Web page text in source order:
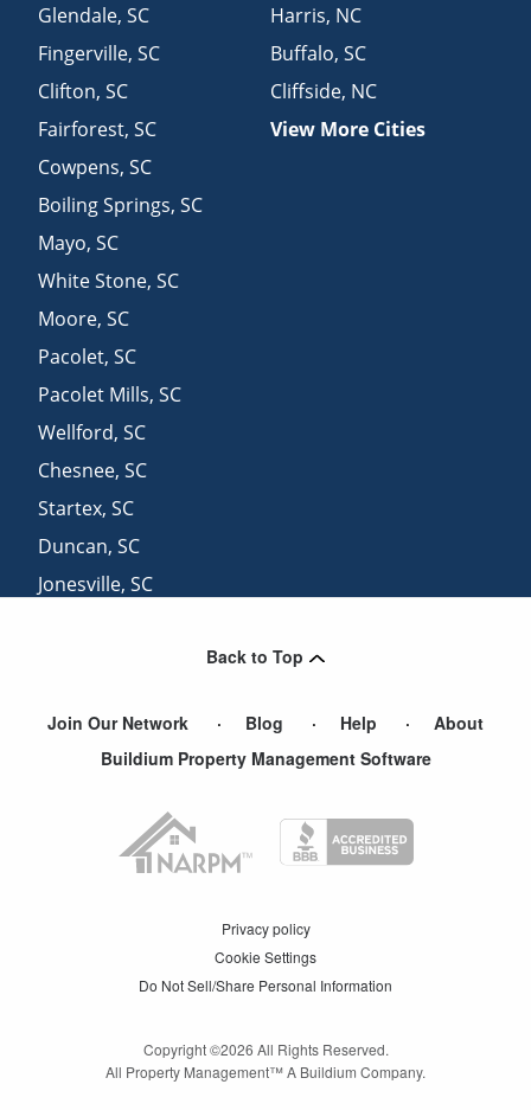
Glendale,SC
Fingerville,SC
Clifton,SC
Fairforest,SC
Cowpens,SC
Boiling Springs,SC
Mayo,SC
White Stone,SC
Moore,SC
Pacolet,SC
Pacolet Mills,SC
Wellford,SC
Chesnee,SC
Startex,SC
Duncan,SC
Jonesville,SC
Harris, NC
Buffalo, SC
Cliffside, NC
View More Cities
Back to Top
Join Our Network Blog Help
About
Buildium Property Management Software
Privacy policy
Cookie Settings
Do Not Sell/Share Personal Information
Copyright ©2026 All Rights Reserved.
All Property Management™ A Buildium Company.